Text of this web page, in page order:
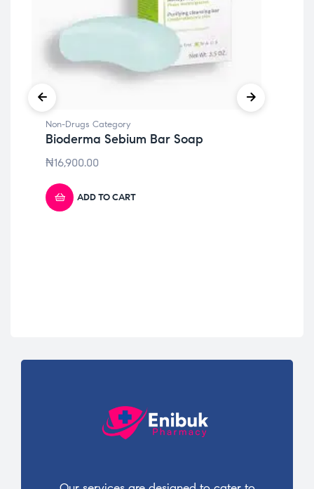
Non-Drugs Category
Bioderma Sebium Bar Soap
₦16,900.00
ADD TO CART